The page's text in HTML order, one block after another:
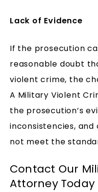
Lack of Evidence
If the prosecution
reasonable doubt
violent crime, the
A Military Violent
the prosecution’s
inconsistencies,
not meet the
Contact Our
Attorney Today